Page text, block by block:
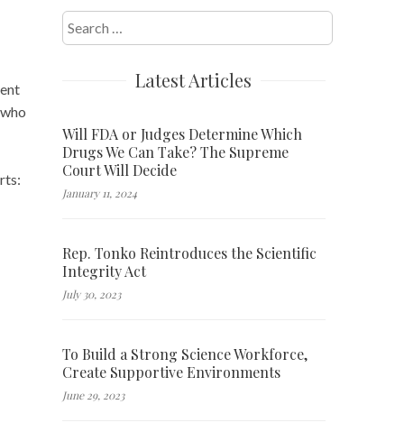
Search
for:
Latest Articles
Will FDA or Judges Determine Which
Drugs We Can Take? The Supreme
Court Will Decide
January 11, 2024
Rep. Tonko Reintroduces the Scientific
Integrity Act
July 30, 2023
To Build a Strong Science Workforce,
Create Supportive Environments
June 29, 2023